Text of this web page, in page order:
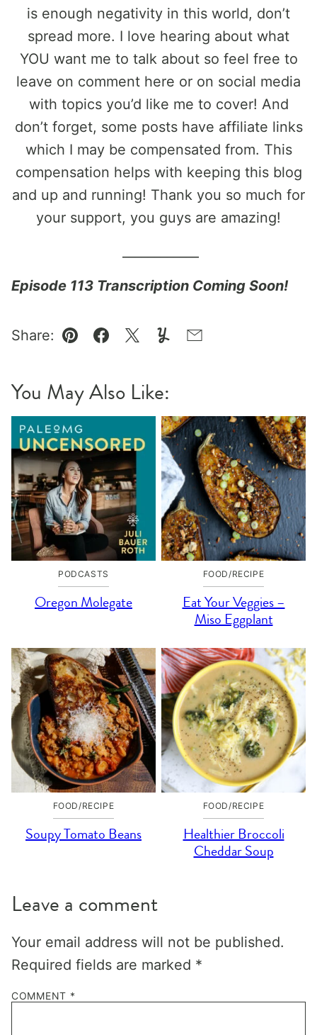
is enough negativity in this world, don’t
spread more. I love hearing about what
YOU want me to talk about so feel free to
leave on comment here or on social media
with topics you’d like me to cover! And
don’t forget, some posts have affiliate links
which I may be compensated from. This
compensation helps with keeping this blog
and up and running! Thank you so much for
your support, you guys are amazing!
Episode 113 Transcription Coming Soon!
Share:
Pin Facebook
TweetYummlyEmail
You May Also Like:
PODCASTS
Oregon Molegate
FOOD/RECIPE
Eat Your Veggies –
Miso Eggplant
FOOD/RECIPE
Soupy Tomato Beans
FOOD/RECIPE
Healthier Broccoli
Cheddar Soup
Leave a comment
Your email address will not be published.
Required fields are marked *
COMMENT *